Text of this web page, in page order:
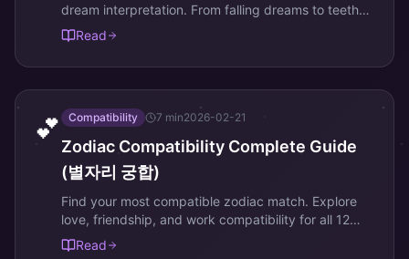
dream interpretation. From falling dreams to teeth
dreams, decode your subconscious messages.
Read
💕 Compatibility 7 min2026-02-21
Zodiac Compatibility Complete Guide
(별자리 궁합)
Find your most compatible zodiac match. Explore
love, friendship, and work compatibility for all 12
zodiac signs with Korean astrology insights.
Read